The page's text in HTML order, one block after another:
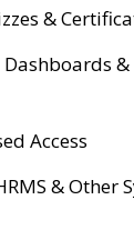
&
Dashboards
Access
& Other